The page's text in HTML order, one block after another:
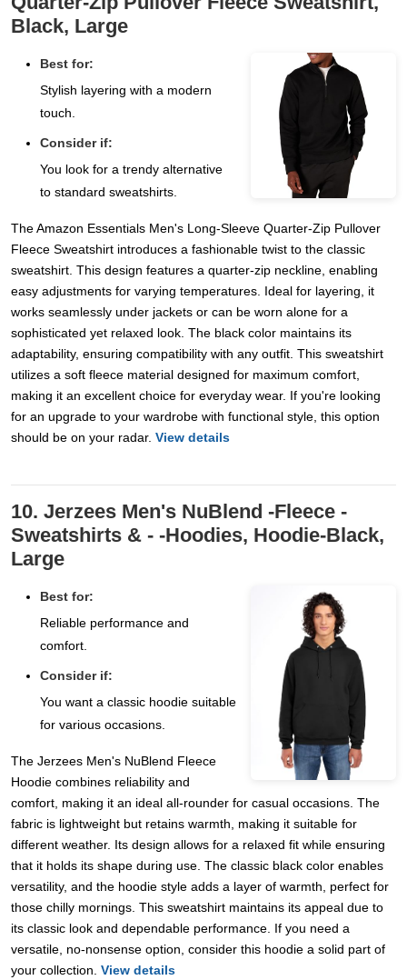
Black, Large
Best for:
Stylish layering with a modern
touch.
Consider if:
You look for a trendy alternative
to standard sweatshirts.
The Amazon Essentials Men's Long-Sleeve Quarter-Zip Pullover
Fleece Sweatshirt introduces a fashionable twist to the classic
sweatshirt. This design features a quarter-zip neckline, enabling
easy adjustments for varying temperatures. Ideal for layering, it
works seamlessly under jackets or can be worn alone for a
sophisticated yet relaxed look. The black color maintains its
adaptability, ensuring compatibility with any outfit. This sweatshirt
utilizes a soft fleece material designed for maximum comfort,
making it an excellent choice for everyday wear. If you're looking
for an upgrade to your wardrobe with functional style, this option
should be on your radar. View details
10. Jerzees Men's NuBlend -Fleece -
Sweatshirts & - -Hoodies, Hoodie-Black,
Large
Best for:
Reliable performance and
comfort.
Consider if:
You want a classic hoodie suitable
for various occasions.
The Jerzees Men's NuBlend Fleece
Hoodie combines reliability and
comfort, making it an ideal all-rounder for casual occasions. The
fabric is lightweight but retains warmth, making it suitable for
different weather. Its design allows for a relaxed fit while ensuring
that it holds its shape during use. The classic black color enables
versatility, and the hoodie style adds a layer of warmth, perfect for
those chilly mornings. This sweatshirt maintains its appeal due to
its classic look and dependable performance. If you need a
versatile, no-nonsense option, consider this hoodie a solid part of
your collection. View details